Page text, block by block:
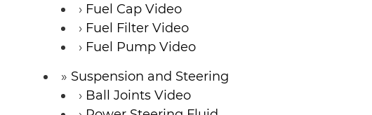
Fuel Cap Video
Fuel Filter Video
Fuel Pump Video
Suspension and Steering
Ball Joints Video